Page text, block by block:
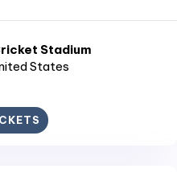
Stadium
States